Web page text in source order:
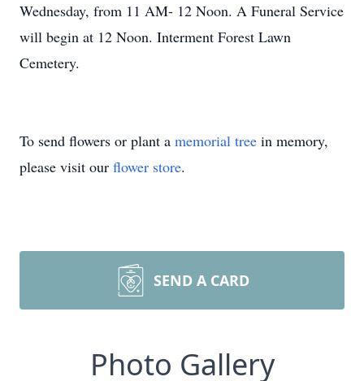
Wednesday, from 11 AM- 12 Noon. A Funeral Service
will begin at 12 Noon. Interment Forest Lawn
Cemetery.
To send flowers or plant a memorial tree in memory,
please visit our flower store.
SEND A CARD
Photo Gallery